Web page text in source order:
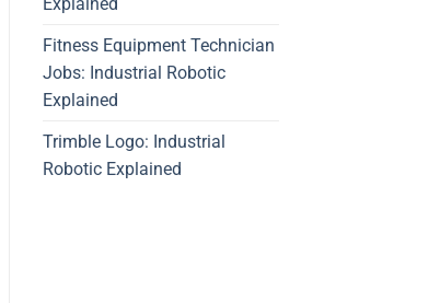
Fitness Equipment Technician
Jobs: Industrial Robotic
Explained
Trimble Logo: Industrial
Robotic Explained